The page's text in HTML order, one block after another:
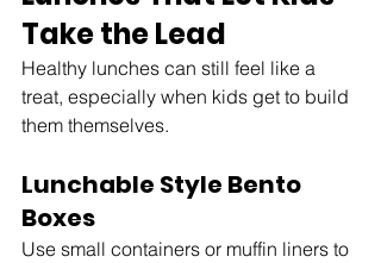
Take the Lead
Healthy lunches can still feel like a
treat, especially when kids get to build
them themselves.
Lunchable Style Bento
Boxes
Use small containers or muffin liners to